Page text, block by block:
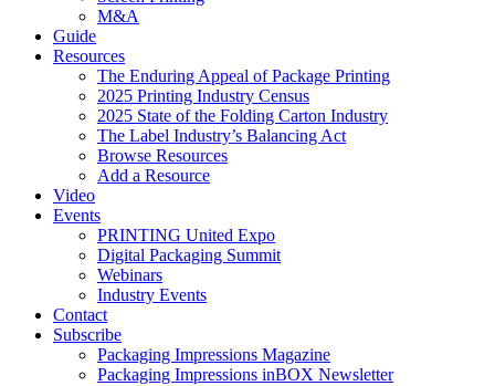
M&A
Guide
Resources
The Enduring Appeal of Package Printing
2025 Printing Industry Census
2025 State of the Folding Carton Industry
The Label Industry’s Balancing Act
Browse Resources
Add a Resource
Video
Events
PRINTING United Expo
Digital Packaging Summit
Webinars
Industry Events
Contact
Subscribe
Packaging Impressions Magazine
Packaging Impressions inBOX Newsletter